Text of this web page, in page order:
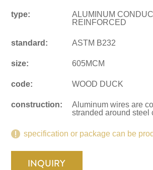
type:
ALUMINUM
REINFORCED
standard: ASTM B232
size: 605MCM
code: WOOD DUCK
construction:
Aluminum wires are
stranded around steel
specification or package can be
INQUIRY